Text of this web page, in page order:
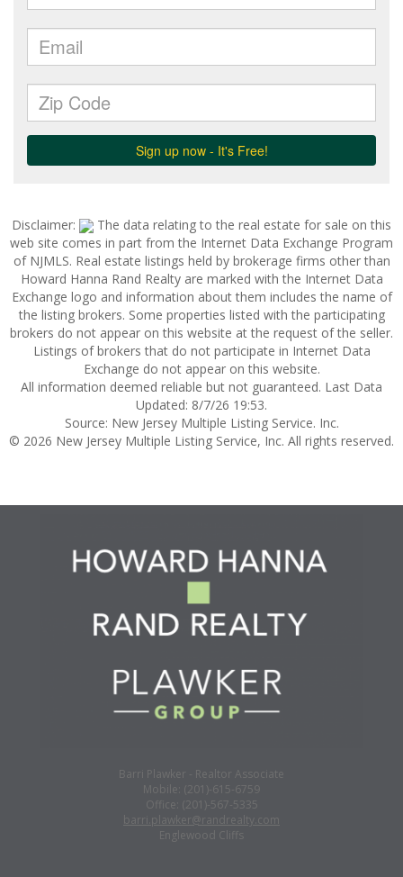
Disclaimer:
The data relating to the real estate for sale on this
web site comes in part from the Internet Data Exchange Program
of NJMLS. Real estate listings held by brokerage firms other than
Howard Hanna Rand Realty are marked with the Internet Data
Exchange logo and information about them includes the name of
the listing brokers. Some properties listed with the participating
brokers do not appear on this website at the request of the seller.
Listings of brokers that do not participate in Internet Data
Exchange do not appear on this website.
All information deemed reliable but not guaranteed. Last Data
Updated: 8/7/26 19:53.
Source: New Jersey Multiple Listing Service. Inc.
© 2026 New Jersey Multiple Listing Service, Inc. All rights reserved.
Barri Plawker - Realtor Associate
Mobile: (201)-615-6759
Office: (201)-567-5335
barri.plawker@randrealty.com
Englewood Cliffs